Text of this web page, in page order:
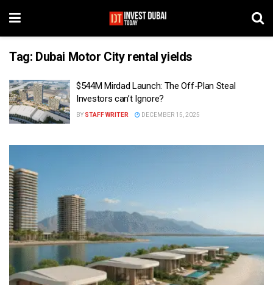
Tag: Dubai Motor City rental yields
$544M Mirdad Launch: The Off-Plan Steal
Investors can’t Ignore?
BY STAFF WRITER DECEMBER 15, 2025